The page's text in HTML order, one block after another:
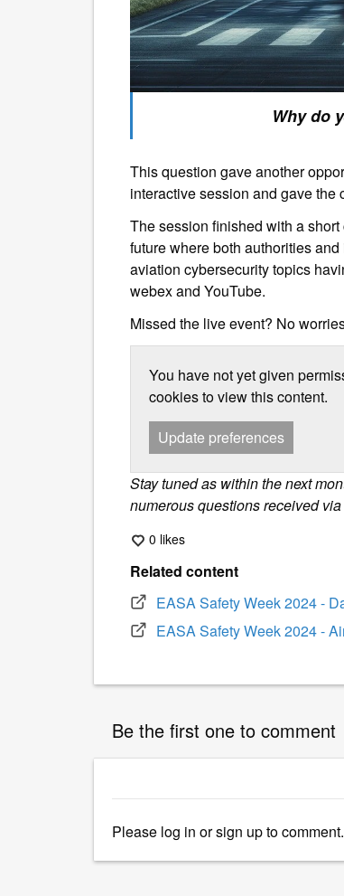
Why do you
This question gave another
interactive session and gave the
The session finished with a
future where both authorities
aviation cybersecurity topics
webex and YouTube.
Missed the live event? No
You have not yet given
cookies to view this content.
Update preferences
Stay tuned as within the next
numerous questions received
0 likes
Related content
EASA Safety Week 2024 -
EASA Safety Week 2024 -
Be the first one to comment
Please log in orsign upto comment.